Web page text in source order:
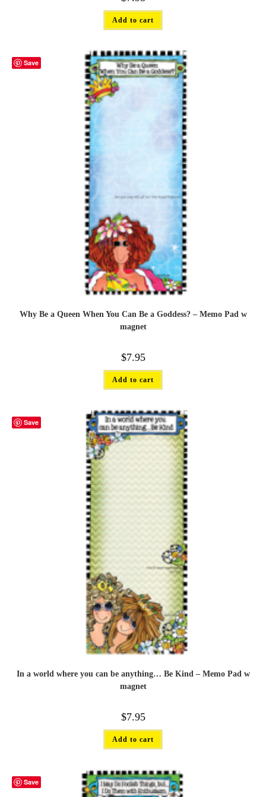
Add to cart
Save
Why Be a Queen When You Can Be a Goddess? – Memo Pad w
magnet
$7.95
Add to cart
Save
In a world where you can be anything… Be Kind – Memo Pad w
magnet
$7.95
Add to cart
Save